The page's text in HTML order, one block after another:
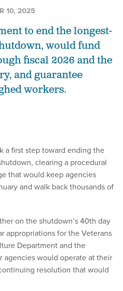
10, 2025
to end the longest-
would fund
fiscal 2026 and the
and guarantee
workers.
a first step toward ending the
clearing a procedural
that would keep agencies
and walk back thousands of
on the shutdown’s 40th day
appropriations for the Veterans
Department and the
agencies would operate at their
resolution that would